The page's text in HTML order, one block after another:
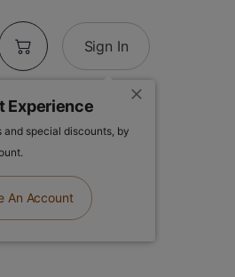
Sign In
Experience
special discounts, by
An Account
Pre-